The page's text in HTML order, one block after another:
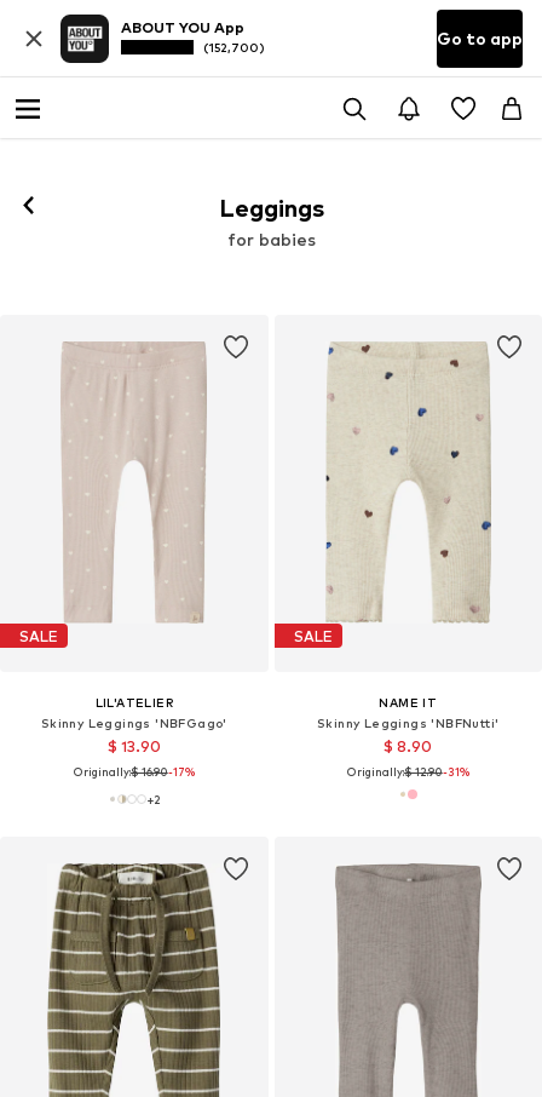
ABOUT YOU App
(152,700) Go to app
Leggings
for babies
SALE
LIL'ATELIER
Skinny Leggings 'NBFGago'
$ 13.90
Originally:$ 16.90-17%
+2
SALE
NAME IT
Skinny Leggings 'NBFNutti'
$ 8.90
Originally:$ 12.90-31%